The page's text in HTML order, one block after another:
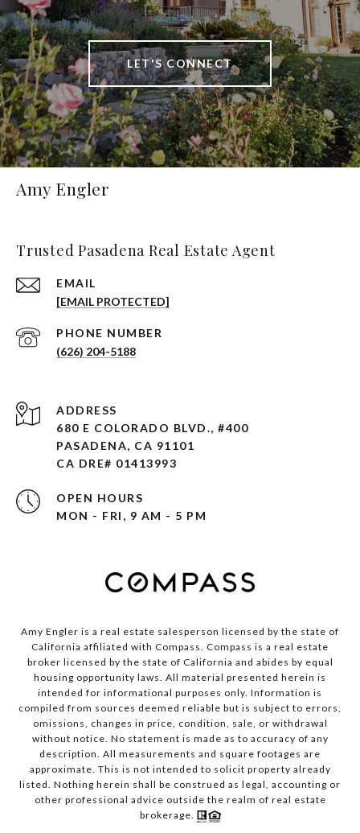
LET'S CONNECT
Amy Engler
Trusted Pasadena Real Estate Agent
EMAIL
[EMAIL PROTECTED]
PHONE NUMBER
(626) 204-5188
ADDRESS
680 E COLORADO BLVD., #400
PASADENA, CA 91101 ​​​​​​​
CA DRE# 01413993
OPEN HOURS
MON - FRI, 9 AM - 5 PM
Amy Engler is a real estate salesperson licensed by the state of
California affiliated with Compass. Compass is a real estate
broker licensed by the state of California and abides by equal
housing opportunity laws. All material presented herein is
intended for informational purposes only. Information is
compiled from sources deemed reliable but is subject to errors,
omissions, changes in price, condition, sale, or withdrawal
without notice. No statement is made as to accuracy of any
description. All measurements and square footages are
approximate. This is not intended to solicit property already
listed. Nothing herein shall be construed as legal, accounting or
other professional advice outside the realm of real estate
brokerage.